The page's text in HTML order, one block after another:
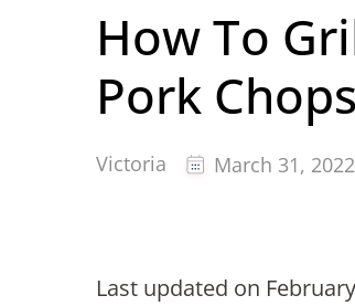
How To
Pork Chops
Victoria March 31, 2022
Last updated on